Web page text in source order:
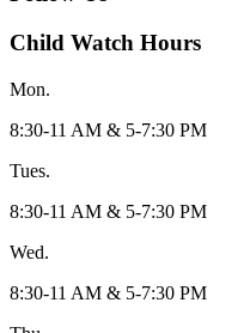
Child Watch Hours
Mon.
8:30-11 AM & 5-7:30 PM
Tues.
8:30-11 AM & 5-7:30 PM
Wed.
8:30-11 AM & 5-7:30 PM